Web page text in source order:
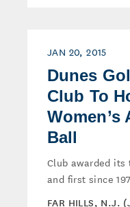
JAN 20, 2015
Dunes
Club To
Women’s
Ball
Club awarded its
and first since
FAR HILLS, N.J.